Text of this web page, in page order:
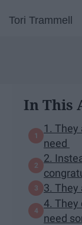
Tori Trammell
In This
1. They
need
2.
3. They
4. They
need